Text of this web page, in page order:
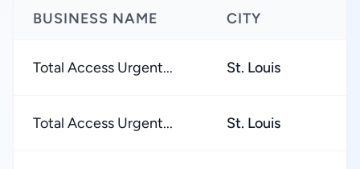
BUSINESS NAME CITY
Total Access Urgent... St. Louis
Total Access Urgent... St. Louis